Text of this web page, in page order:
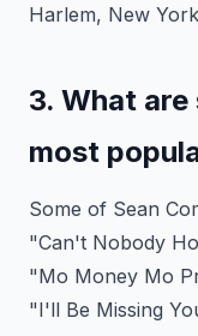
Harlem, New
3. What
most
Some of Sean
"Can't Nobody
"Mo Money Mo
"I'll Be Missing